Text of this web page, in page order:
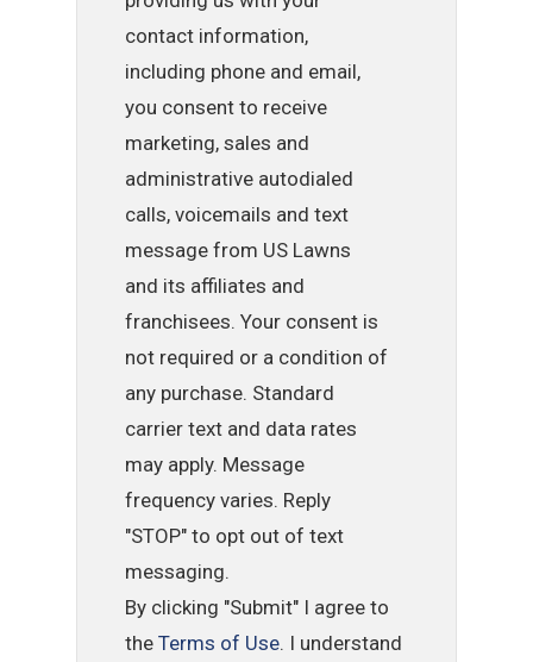
contact information,
including phone and email,
you consent to receive
marketing, sales and
administrative autodialed
calls, voicemails and text
message from US Lawns
and its affiliates and
franchisees. Your consent is
not required or a condition of
any purchase. Standard
carrier text and data rates
may apply. Message
frequency varies. Reply
"STOP" to opt out of text
messaging.
By clicking "Submit" I agree to
theTerms of Use. I understand